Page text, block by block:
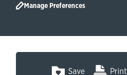
Manage Preferences
Save Print